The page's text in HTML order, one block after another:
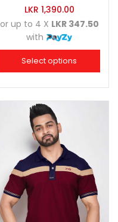
LKR 1,390.00
or up to 4 X LKR 347.50
with
Select options